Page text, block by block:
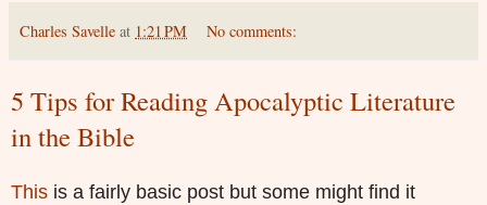
Charles Savelle at 1:21 PM No comments:
5 Tips for Reading Apocalyptic Literature
in the Bible
This is a fairly basic post but some might find it